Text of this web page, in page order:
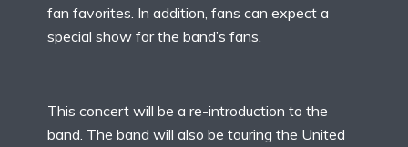
fan favorites. In addition, fans can expect a
special show for the band’s fans.
This concert will be a re-introduction to the
band. The band will also be touring the United